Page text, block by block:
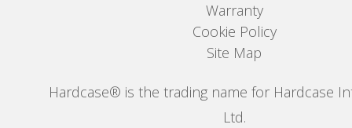
Warranty
Cookie Policy
Site Map
Hardcase® is the trading name for Hardcase
Ltd.